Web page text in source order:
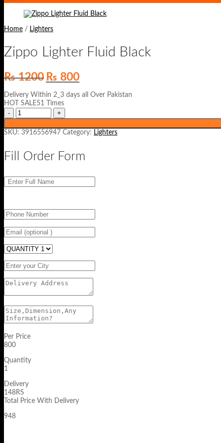
Home / Lighters
Zippo Lighter Fluid Black
₨1200 Original
price
was:
₨ 1200.
₨ 800Current
price
₨ 800.
Delivery Within 2_3 days all Over Pakistan
HOT SALE51 Times
SKU: 3916556947 Category: Lighters
Fill Order Form
Per Price
800
Quantity
1
Delivery
148RS
Total Price With Delivery
948